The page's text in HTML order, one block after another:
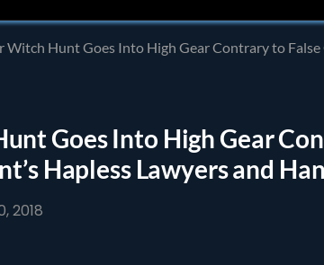
Witch Hunt Goes Into High Gear Contrary to
Goes Into High Gear
Hapless Lawyers and
2018